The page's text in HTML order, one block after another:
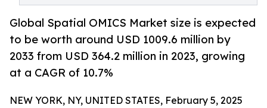
Global Spatial OMICS Market size is expected
to be worth around USD 1009.6 million by
2033 from USD 364.2 million in 2023, growing
at a CAGR of 10.7%
NEW YORK, NY, UNITED STATES, February 5, 2025